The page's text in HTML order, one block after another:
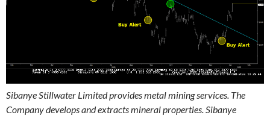
Sibanye Stillwater Limited provides metal mining services. The
Company develops and extracts mineral properties. Sibanye